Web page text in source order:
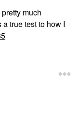
much
true test to how I